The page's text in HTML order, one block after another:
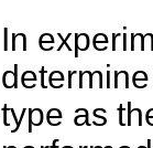
In
type as